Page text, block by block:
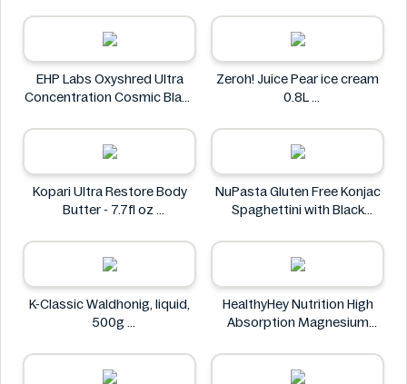
EHP Labs Oxyshred Ultra
Concentration Cosmic Blast
EHP Labs
Zeroh! Juice Pear ice cream
0.8L
Kopari Ultra Restore Body
Butter - 7.7fl oz
NuPasta Gluten Free Konjac
Spaghettini with Black
NuPasta
K-Classic Waldhonig, liquid,
500g
HealthyHey Nutrition High
Absorption Magnesium
HealthyHey